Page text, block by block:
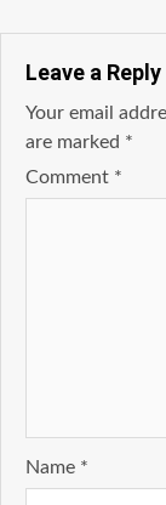
Leave a Reply
Your email
are marked *
Comment *
Name *